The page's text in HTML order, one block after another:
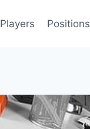
Players Positions